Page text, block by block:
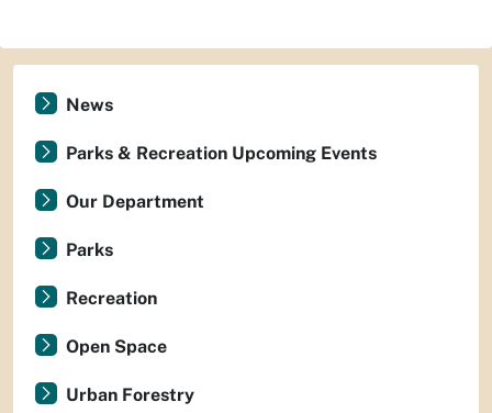
News
Parks & Recreation Upcoming Events
Our Department
Parks
Recreation
Open Space
Urban Forestry